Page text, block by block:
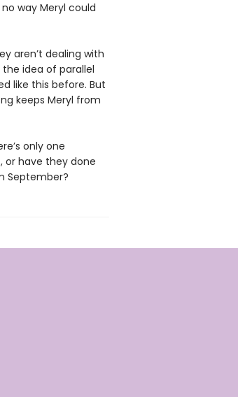
way Meryl could
aren’t dealing with
idea of parallel
like this before. But
keeps Meryl from
only one
or have they done
September?